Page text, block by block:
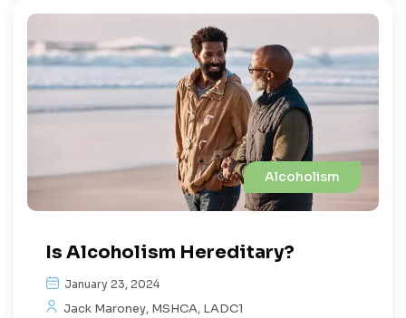
Alcoholism
Is Alcoholism Hereditary?
January 23, 2024
Jack Maroney, MSHCA, LADC1